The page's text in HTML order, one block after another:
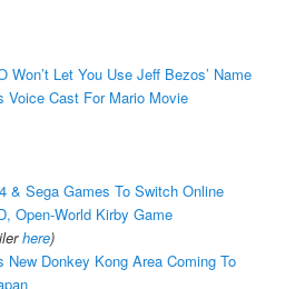
Won’t Let You Use Jeff Bezos’ Name
Voice Cast For Mario Movie
& Sega Games To Switch Online
Open-World Kirby Game
here)
New Donkey Kong Area Coming To